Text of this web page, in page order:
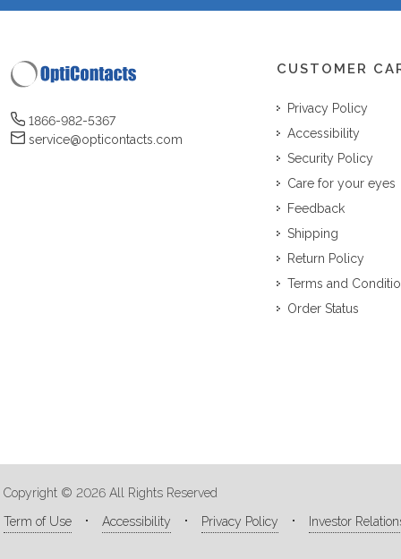
1866-982-5367
service@opticontacts.com
CUSTOMER
Privacy Policy
Accessibility
Security Policy
Care for your eyes
Feedback
Shipping
Return Policy
Terms and
Order Status
Copyright © 2026 All Rights Reserved
Term of Use
Accessibility Privacy Policy Investor